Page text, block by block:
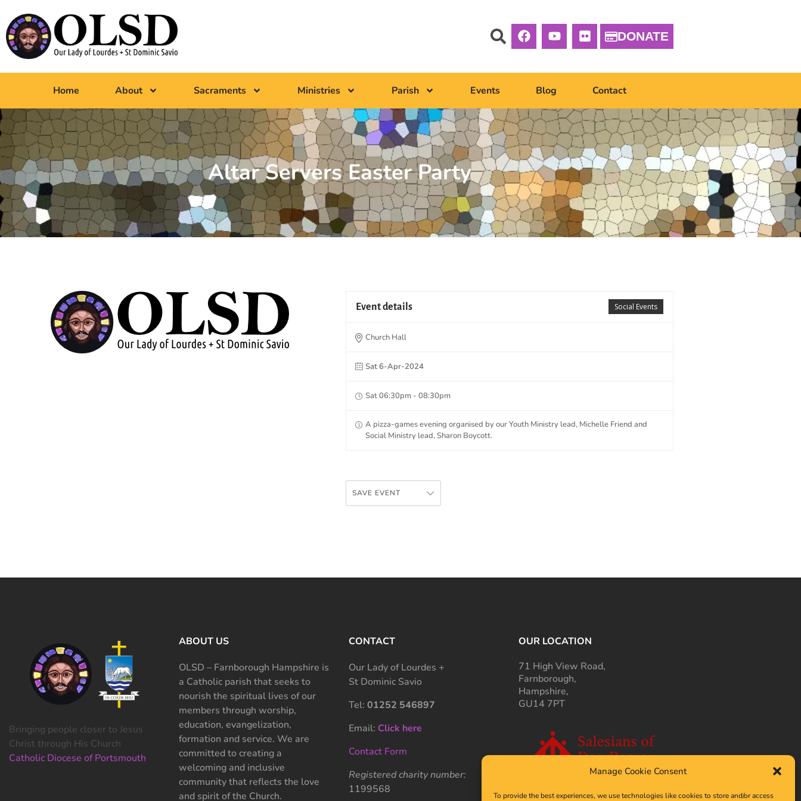
Manage Cookie Consent
To provide the best experiences, we use technologies like cookies to store and/or access
DONATE
Home About Sacraments Ministries Parish Events Blog Contact
Altar Servers Easter Party
Social Events
Event details
Church Hall
Sat 6-Apr-2024
Sat 06:30pm - 08:30pm
A pizza-games evening organised by our Youth Ministry lead, Michelle Friend and
Social Ministry lead, Sharon Boycott.
SAVE EVENT
Bringing people closer to Jesus
Christ through His Church
Catholic Diocese of Portsmouth
ABOUT US
OLSD – Farnborough Hampshire is
a Catholic parish that seeks to
nourish the spiritual lives of our
members through worship,
education, evangelization,
formation and service. We are
committed to creating a
welcoming and inclusive
community that reflects the love
and spirit of the Church.
CONTACT
Our Lady of Lourdes +
St Dominic Savio
Tel: 01252 546897
Email: Click here
Contact Form
Registered charity number:
1199568
OUR LOCATION
71 High View Road,
Farnborough,
Hampshire,
GU14 7PT